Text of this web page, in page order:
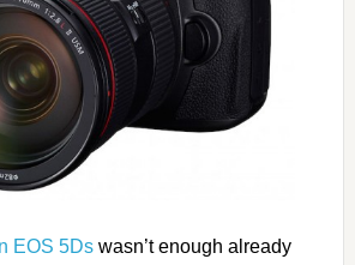
EOS 5Dswasn’t enough already